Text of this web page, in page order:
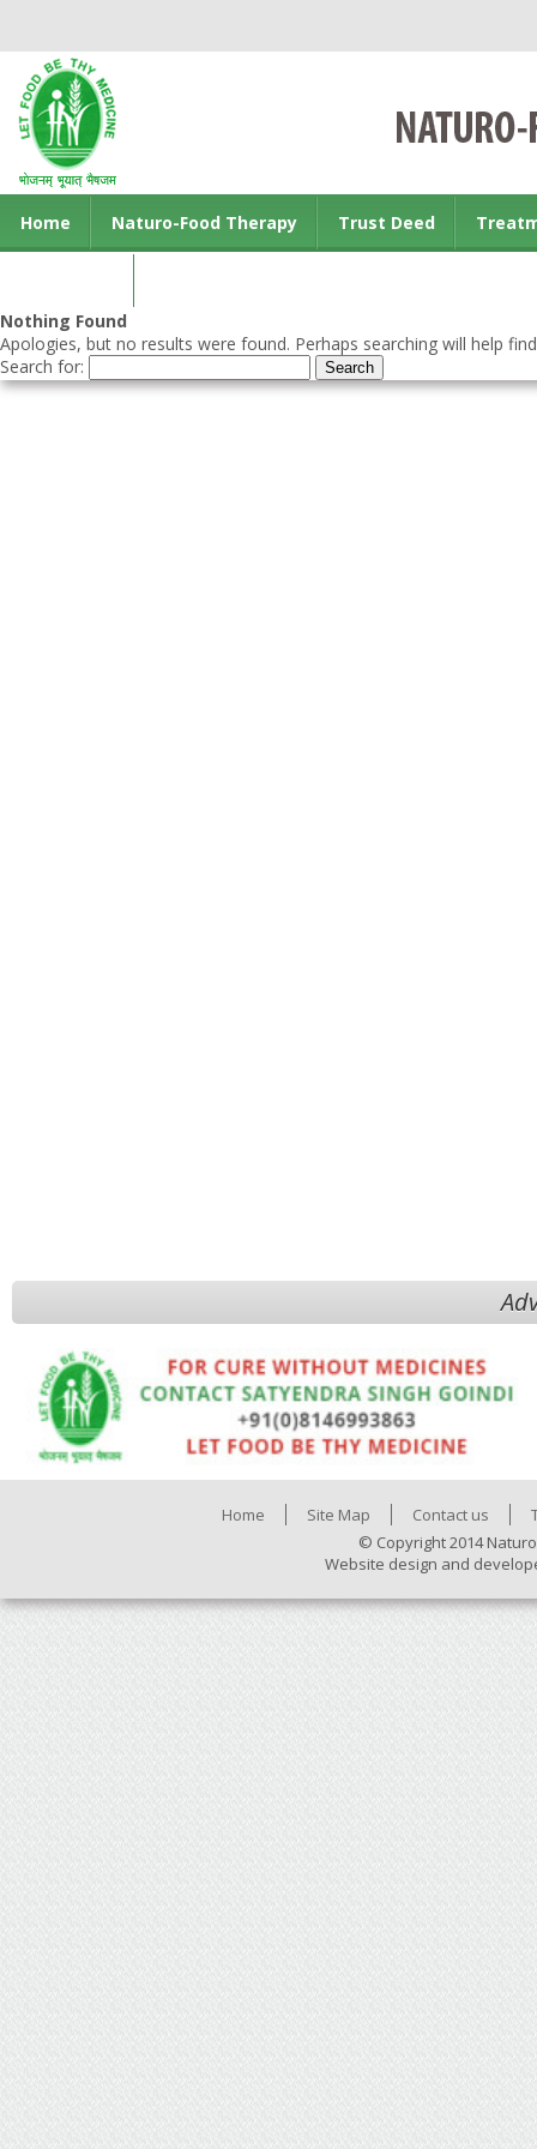
Home Naturo-Food Therapy Trust Deed
Nothing Found
Apologies, but no results were found. Perhaps searching will help
Search for:
Home Site Map Contact us
© Copyright 2014
Website design and